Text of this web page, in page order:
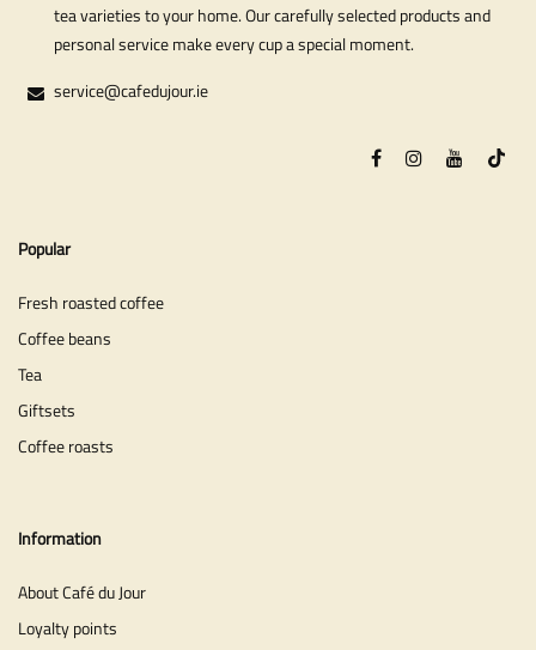
tea varieties to your home. Our carefully selected products and
personal service make every cup a special moment.
service@cafedujour.ie
Popular
Fresh roasted coffee
Coffee beans
Tea
Giftsets
Coffee roasts
Information
About Café du Jour
Loyalty points